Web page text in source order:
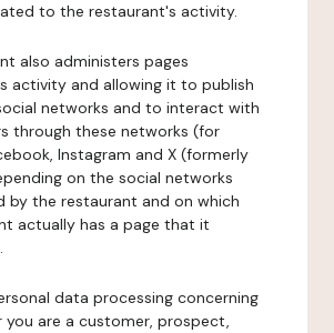
to the restaurant's activity.
also administers pages
activity and allowing it to publish
networks and to interact with
through these networks (for
Instagram and X (formerly
on the social networks
by the restaurant and on which
actually has a page that it
data processing concerning
you are a customer, prospect,